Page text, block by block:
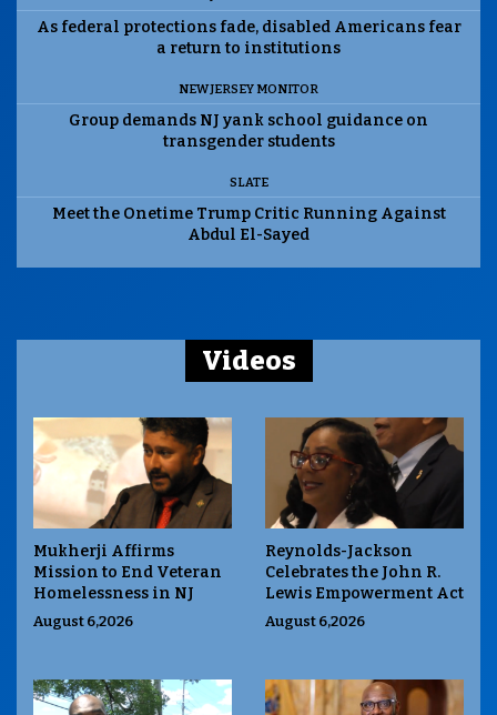
As federal protections fade, disabled Americans fear
a return to institutions
NEW JERSEY MONITOR
Group demands NJ yank school guidance on
transgender students
SLATE
Meet the Onetime Trump Critic Running Against
Abdul El-Sayed
Videos
Mukherji Affirms
Mission to End Veteran
Homelessness in NJ
August 6,2026
Reynolds-Jackson
Celebrates the John R.
Lewis Empowerment Act
August 6,2026